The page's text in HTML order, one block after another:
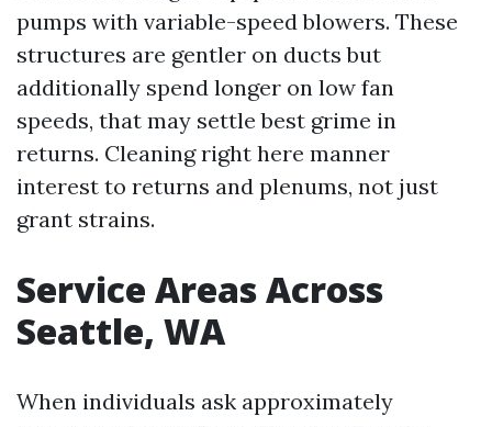
pumps with variable-speed blowers. These
structures are gentler on ducts but
additionally spend longer on low fan
speeds, that may settle best grime in
returns. Cleaning right here manner
interest to returns and plenums, not just
grant strains.
Service Areas Across
Seattle, WA
When individuals ask approximately